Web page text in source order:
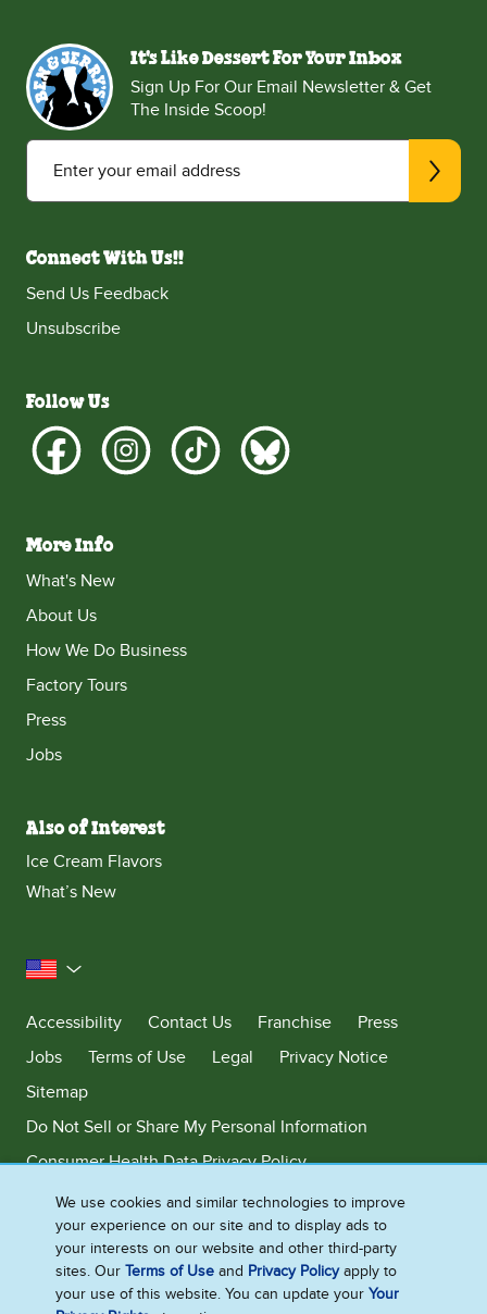
It's Like Dessert For Your Inbox
Sign Up For Our Email Newsletter & Get
The Inside Scoop!
Enter your email address
Connect With Us!!
Send Us Feedback
Unsubscribe
Follow Us
More Info
What's New
About Us
How We Do Business
Factory Tours
Press
Jobs
Also of Interest
Ice Cream Flavors
What’s New
United States
Accessibility
Contact Us Franchise
Press
Jobs
Terms of Use Legal
Privacy Notice
Sitemap
Do Not Sell or Share My Personal Information
Consumer Health Data Privacy Policy
Limit Use of My Sensitive Personal Information
Adchoices - Do not sell or Share
We use cookies and similar technologies to improve
your experience on our site and to display ads to
your interests on our website and other third-party
sites. OurTerms of Use and Privacy Policyapply to
your use of this website. You can update yourYour